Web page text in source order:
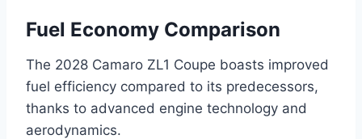
Fuel Economy Comparison
The 2028 Camaro ZL1 Coupe boasts improved
fuel efficiency compared to its predecessors,
thanks to advanced engine technology and
aerodynamics.